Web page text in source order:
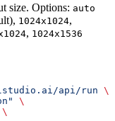
size. Options: auto
1024x1024,
, 1024x1536
api/run \
\
\